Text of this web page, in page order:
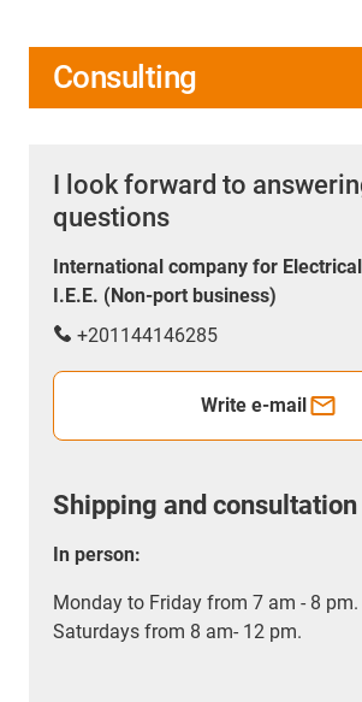
Consulting
I look forward to
questions
International company for
I.E.E. (Non-port business)
+201144146285
Write e-mail
Shipping and consultation
In person:
Monday to Friday from 7 am - 8 pm.
Saturdays from 8 am- 12 pm.